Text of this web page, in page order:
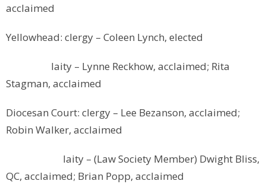
acclaimed
Yellowhead: clergy – Coleen Lynch, elected
laity – Lynne Reckhow, acclaimed; Rita
Stagman, acclaimed
Diocesan Court: clergy – Lee Bezanson, acclaimed;
Robin Walker, acclaimed
laity – (Law Society Member) Dwight Bliss,
QC, acclaimed; Brian Popp, acclaimed